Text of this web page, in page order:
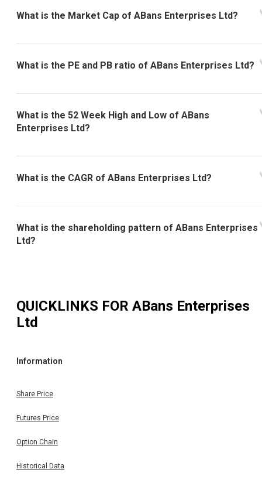
What is the Market Cap of ABans Enterprises Ltd?
What is the PE and PB ratio of ABans Enterprises Ltd?
What is the 52 Week High and Low of ABans
Enterprises Ltd?
What is the CAGR of ABans Enterprises Ltd?
What is the shareholding pattern of ABans Enterprises
Ltd?
QUICKLINKS FOR ABans Enterprises
Ltd
Information
Share Price
Futures Price
Option Chain
Historical Data